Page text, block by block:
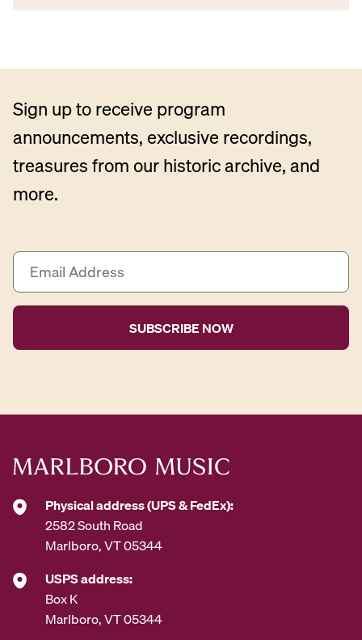
Sign up to receive program
announcements, exclusive recordings,
treasures from our historic archive, and
more.
E
a
i
A
r
s
*
Physical address (UPS & FedEx):
2582 South Road
Marlboro, VT 05344
USPS address:
Box K
Marlboro, VT 05344